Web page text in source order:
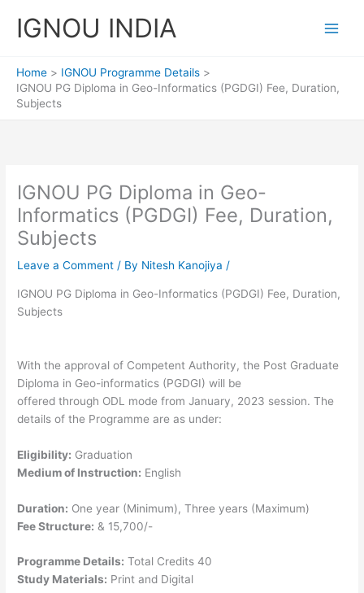
IGNOU INDIA
Home
IGNOU Programme Details
IGNOU PG Diploma in Geo-Informatics (PGDGI) Fee, Duration,
Subjects
IGNOU PG Diploma in Geo-
Informatics (PGDGI) Fee, Duration,
Subjects
Leave a Comment / By Nitesh Kanojiya/
IGNOU PG Diploma in Geo-Informatics (PGDGI) Fee, Duration,
Subjects
With the approval of Competent Authority, the Post Graduate
Diploma in Geo-informatics (PGDGI) will be
offered through ODL mode from January, 2023 session. The
details of the Programme are as under:
Eligibility: Graduation
Medium of Instruction: English
Duration: One year (Minimum), Three years (Maximum)
Fee Structure: & 15,700/-
Programme Details: Total Credits 40
Study Materials: Print and Digital